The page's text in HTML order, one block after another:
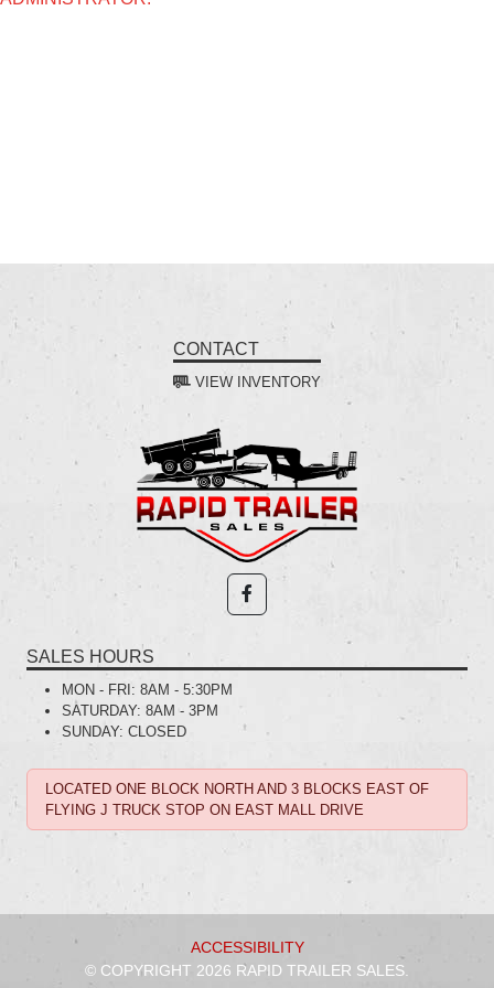
CONTACT
VIEW INVENTORY
SALES HOURS
MON - FRI: 8AM - 5:30PM
SATURDAY: 8AM - 3PM
SUNDAY: CLOSED
LOCATED ONE BLOCK NORTH AND 3 BLOCKS EAST OF
FLYING J TRUCK STOP ON EAST MALL DRIVE
ACCESSIBILITY
© COPYRIGHT 2026 RAPID TRAILER SALES.